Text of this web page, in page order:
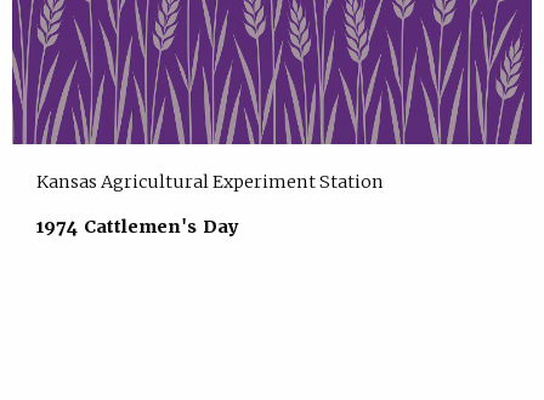
Kansas Agricultural Experiment Station
1974 Cattlemen's Day